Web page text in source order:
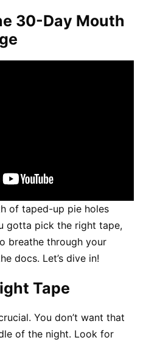
30-Day Mouth
of taped-up pie holes
gotta pick the right tape,
breathe through your
docs. Let’s dive in!
Tape
You don’t want that
of the night. Look for